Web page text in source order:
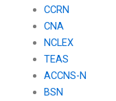
CCRN
CNA
NCLEX
TEAS
ACCNS-N
BSN